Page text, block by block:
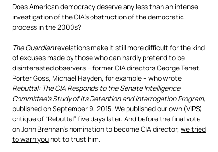
Does American democracy deserve any less than an intense
investigation of the CIA’s obstruction of the democratic
process in the 2000s?
The Guardianrevelations make it still more difficult for the kind
of excuses made by those who can hardly pretend to be
disinterested observers – former CIA directors George Tenet,
Porter Goss, Michael Hayden, for example – who wrote
Rebuttal: The CIA Responds to the Senate Intelligence
Committee’s Study of Its Detention and Interrogation Program,
published on September 9, 2015. We published our own (VIPS)
critique of “Rebuttal”five days later. And before the final vote
on John Brennan’s nomination to become CIA director, we tried
to warn you not to trust him.